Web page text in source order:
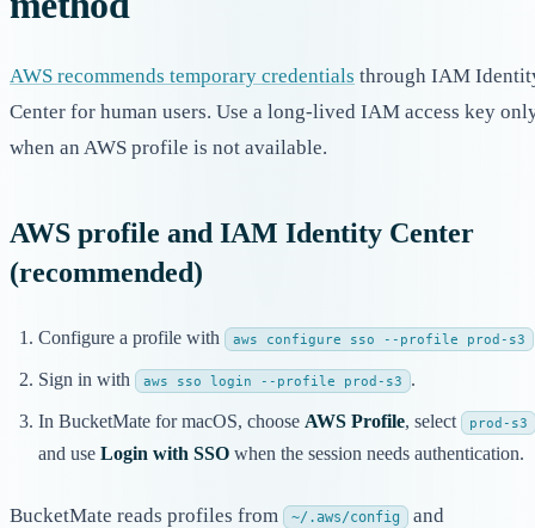
AWS recommends temporary credentials through IAM
Center for human users. Use a long-lived IAM access key
when an AWS profile is not available.
AWS profile and IAM Identity Center
(recommended)
Configure a profile with aws configure sso --profile prod-s3
Sign in with aws sso login --profile prod-s3 .
In BucketMate for macOS, choose AWS Profile, select prod-s3
and use Login with SSO when the session needs authentication.
BucketMate reads profiles from ~/.aws/config and